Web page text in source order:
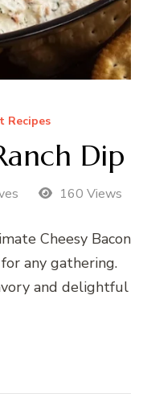
Recipes
Dip
160 Views
Cheesy Bacon
any gathering.
and delightful